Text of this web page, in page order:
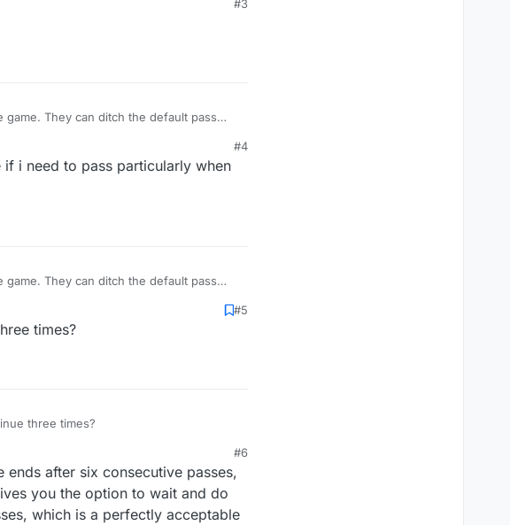
#3
They can ditch the default pass
#4
i need to pass particularly when
They can ditch the default pass
#5
times?
both pass, why continue three times?
#6
after six consecutive passes,
you the option to wait and do
which is a perfectly acceptable